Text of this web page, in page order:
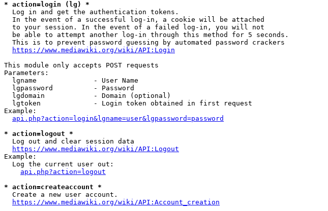
* action=login (lg) *
  Log in and get the authentication tokens.
  In the event of a successful log-in, a cookie will be attached
  to your session. In the event of a failed log-in, you will not
  be able to attempt another log-in through this method for 5 seconds.
  This is to prevent password guessing by automated password crackers
https://www.mediawiki.org/wiki/API:Login
This module only accepts POST requests
Parameters:
  lgname              - User Name
  lgpassword          - Password
  lgdomain            - Domain (optional)
  lgtoken             - Login token obtained in first request
Example:
api.php?action=login&lgname=user&lgpassword=password
* action=logout *
  Log out and clear session data
https://www.mediawiki.org/wiki/API:Logout
Example:
  Log the current user out:
api.php?action=logout
* action=createaccount *
  Create a new user account.
https://www.mediawiki.org/wiki/API:Account_creation